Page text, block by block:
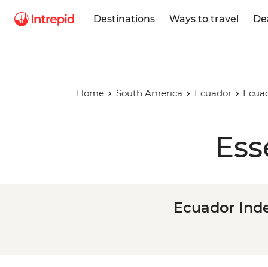
Destinations Ways to travel
Home South America Ecuador
Ecuador